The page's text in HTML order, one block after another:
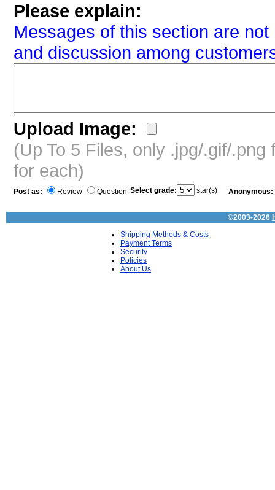
Please explain:
Messages of this section are
and discussion among
Upload Image:
(Up To 5 Files, only .jpg/.gif/
for each)
Post as: Review Question Select grade: star(s) Anonymous:
©2003-2026
Shipping Methods & Costs
Payment Terms
Security
Policies
About Us